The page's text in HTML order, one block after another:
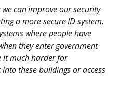
we can improve our security
a more secure ID system.
where people have
they enter government
it much harder for
these buildings or access